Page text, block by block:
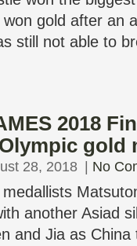
won gold after an
still not able to
2018
gold
28, 2018 No
another Asiad
and Jia as